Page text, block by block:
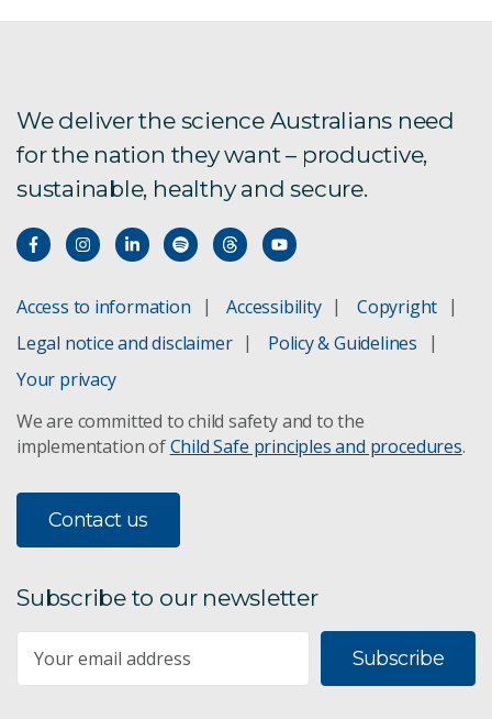
Grover Scientific e-DNA sampler
PPB Technology
Silentium Defence
Spritz-OM
Coviu
We deliver the science Australians need
for the nation they want – productive,
sustainable, healthy and secure.
Access to information Accessibility
Copyright
Legal notice and disclaimer
Policy & Guidelines
Your privacy
We are committed to child safety and to the
implementation ofChild Safe principles and procedures.
Contact us
Subscribe to our newsletter
Subscribe